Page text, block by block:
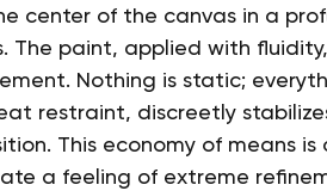
center of the canvas in a
The paint, applied with
Nothing is static;
restraint, discreetly
This economy of means is
a feeling of extreme